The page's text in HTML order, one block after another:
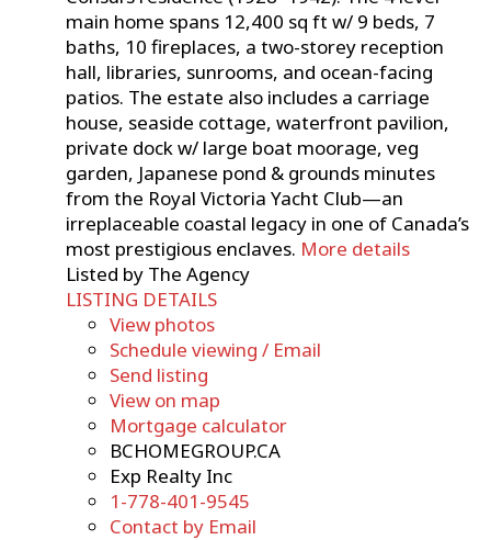
main home spans 12,400 sq ft w/ 9 beds, 7
baths, 10 fireplaces, a two-storey reception
hall, libraries, sunrooms, and ocean-facing
patios. The estate also includes a carriage
house, seaside cottage, waterfront pavilion,
private dock w/ large boat moorage, veg
garden, Japanese pond & grounds minutes
from the Royal Victoria Yacht Club—an
irreplaceable coastal legacy in one of Canada’s
most prestigious enclaves. More details
Listed by The Agency
LISTING DETAILS
View photos
Schedule viewing / Email
Send listing
View on map
Mortgage calculator
BCHOMEGROUP.CA
Exp Realty Inc
1-778-401-9545
Contact by Email